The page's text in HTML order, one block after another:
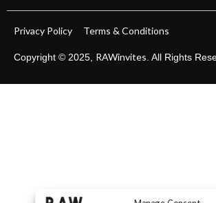
Copyright © 2025, RAWinvites . All Rights
Privacy Policy Terms & Conditions